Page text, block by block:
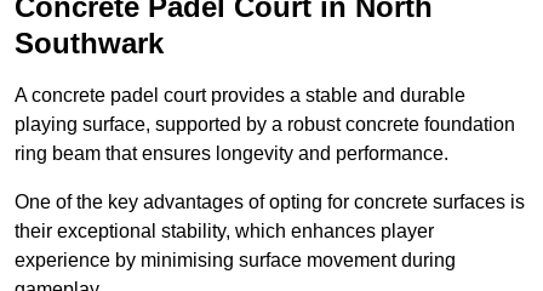
Concrete Padel Court in North
Southwark
A concrete padel court provides a stable and durable
playing surface, supported by a robust concrete foundation
ring beam that ensures longevity and performance.
One of the key advantages of opting for concrete surfaces is
their exceptional stability, which enhances player
experience by minimising surface movement during